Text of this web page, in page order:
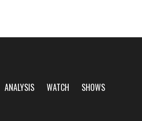
ANALYSIS WATCH
SHOWS